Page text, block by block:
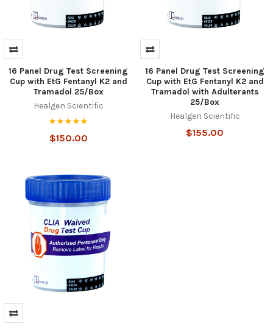
16 Panel Drug Test Screening
Cup with EtG Fentanyl K2 and
Tramadol 25/Box
Healgen Scientific
$150.00
16 Panel Drug Test Screening
Cup with EtG Fentanyl K2 and
Tramadol with Adulterants
25/Box
Healgen Scientific
$155.00